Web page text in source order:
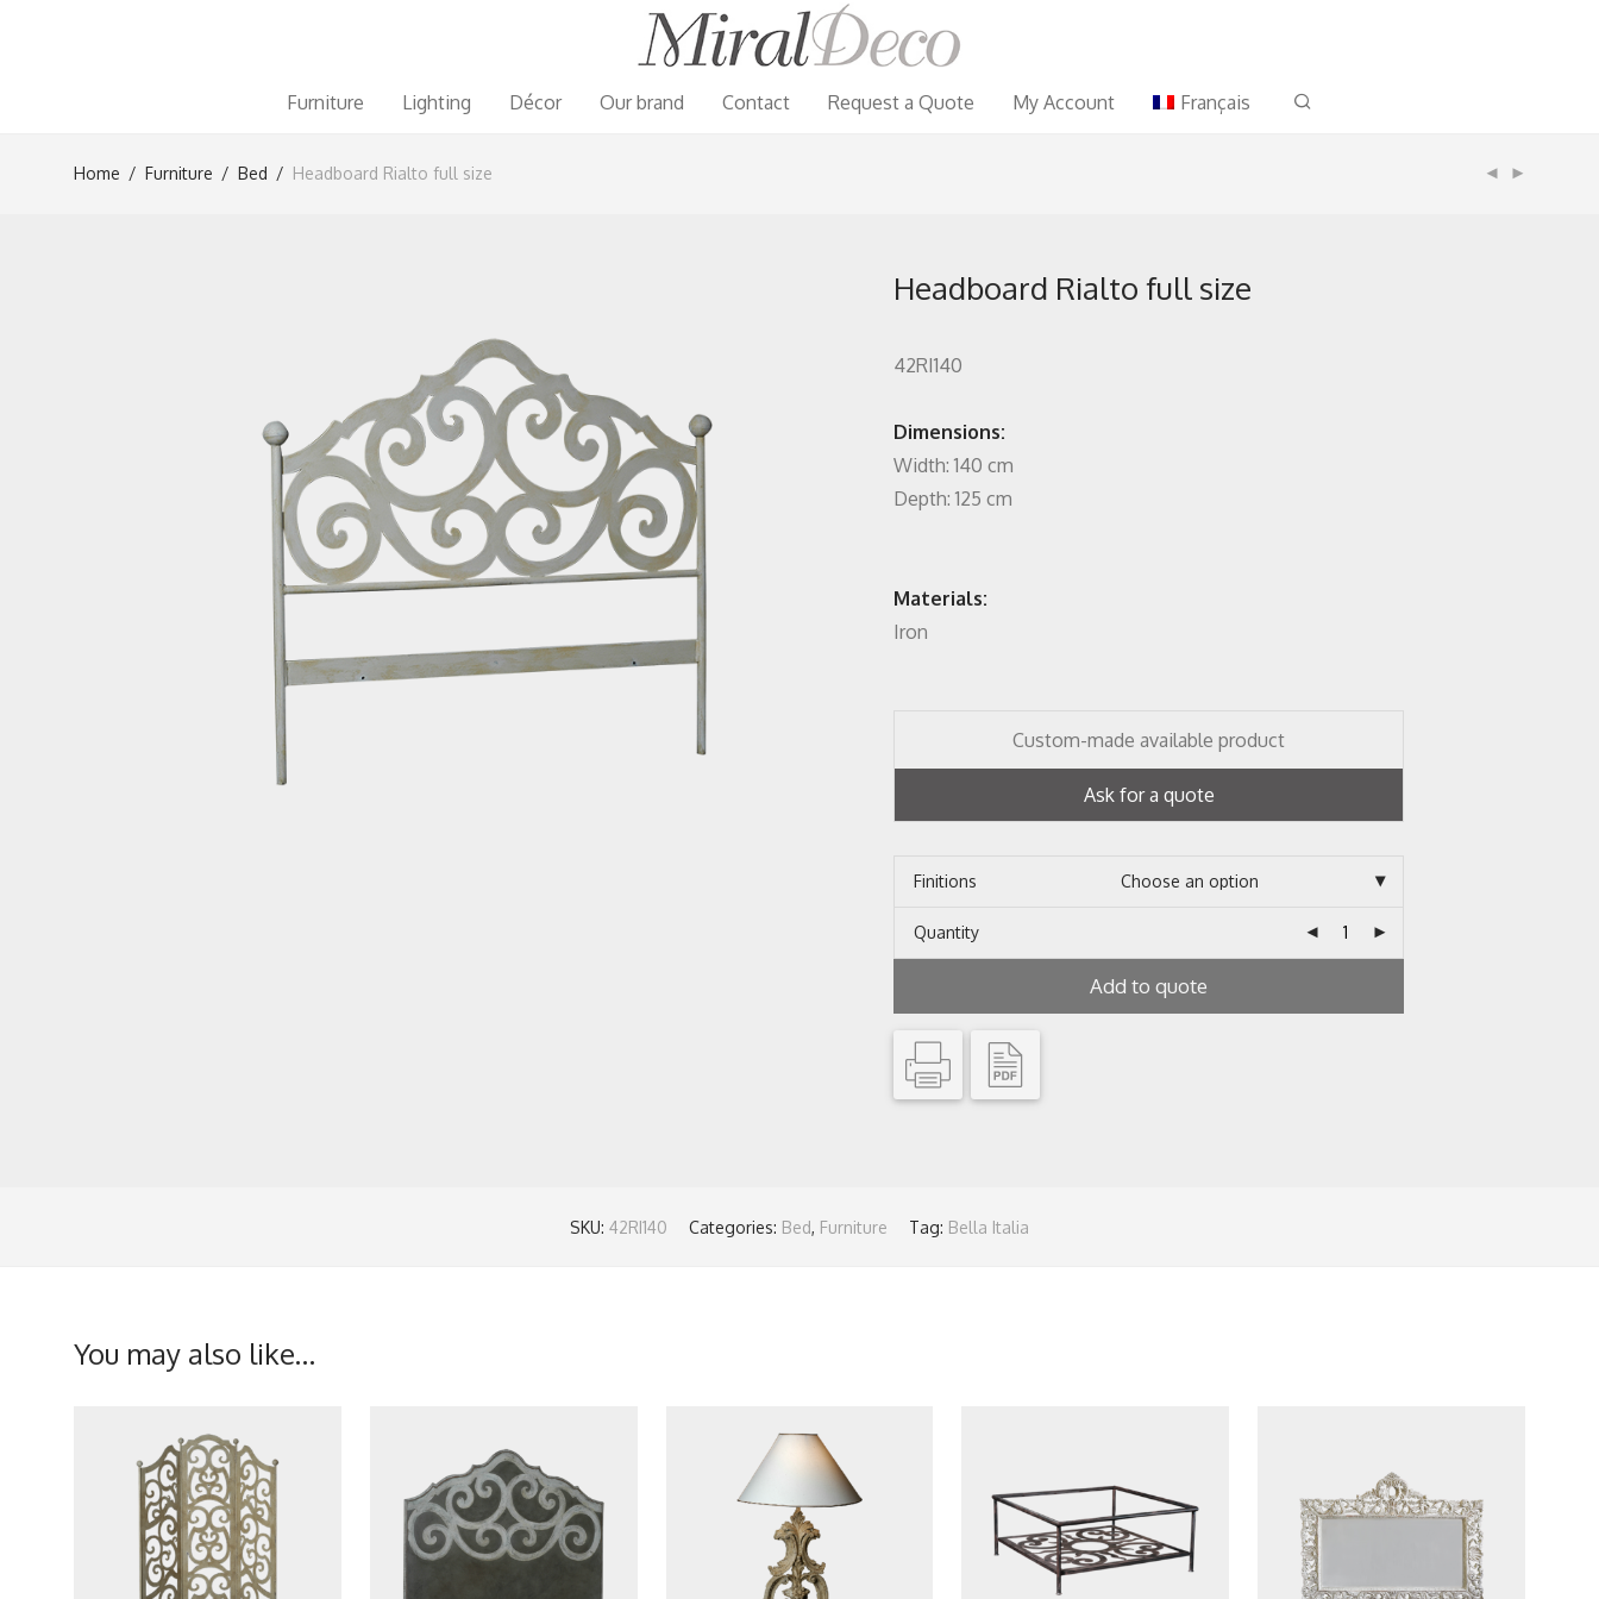
Furniture Lighting Décor Our brand Contact Request a Quote My Account Français
Home / Furniture / Bed / Headboard Rialto full size
Headboard Rialto full size
42RI140
Dimensions:
Width: 140 cm
Depth: 125 cm
Materials:
Iron
Custom-made available product
Ask for a quote
Finitions
Quantity
Add to quote
SKU: 42RI140 Categories: Bed, Furniture Tag: Bella Italia
You may also like…